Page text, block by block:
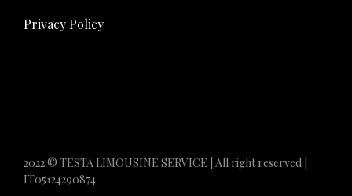
Privacy Policy
2022 © TESTA LIMOUSINE SERVICE | All right reserved |
IT05124290874